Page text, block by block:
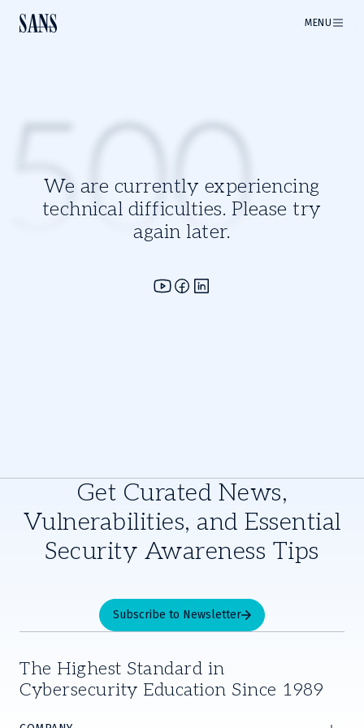
MENU
We are currently experiencing
technical difficulties. Please try
again later.
500
Get Curated News,
Vulnerabilities, and Essential
Security Awareness Tips
Subscribe to Newsletter
The Highest Standard in
Cybersecurity Education Since 1989